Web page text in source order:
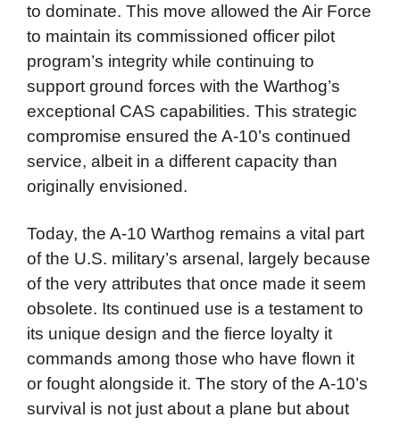
to dominate. This move allowed the Air Force
to maintain its commissioned officer pilot
program’s integrity while continuing to
support ground forces with the Warthog’s
exceptional CAS capabilities. This strategic
compromise ensured the A-10’s continued
service, albeit in a different capacity than
originally envisioned.
Today, the A-10 Warthog remains a vital part
of the U.S. military’s arsenal, largely because
of the very attributes that once made it seem
obsolete. Its continued use is a testament to
its unique design and the fierce loyalty it
commands among those who have flown it
or fought alongside it. The story of the A-10’s
survival is not just about a plane but about